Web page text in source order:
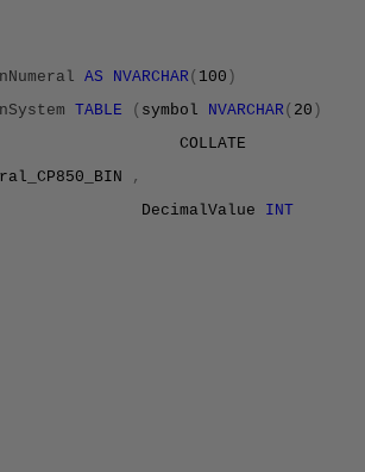
AS NVARCHAR ( 100 )
TABLE ( symbol NVARCHAR ( 20 )
COLLATE
CP850 _BIN
,
DecimalValue INT